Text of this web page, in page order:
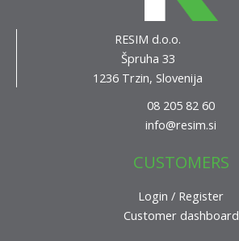
RESIM d.o.o.
Špruha 33
1236 Trzin, Slovenija
08 205 82 60
info@resim.si
CUSTOMERS
Login / Register
Customer dashboard